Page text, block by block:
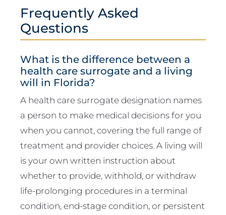
Frequently Asked
Questions
What is the difference between a
health care surrogate and a living
will in Florida?
A health care surrogate designation names
a person to make medical decisions for you
when you cannot, covering the full range of
treatment and provider choices. A living will
is your own written instruction about
whether to provide, withhold, or withdraw
life-prolonging procedures in a terminal
condition, end-stage condition, or persistent